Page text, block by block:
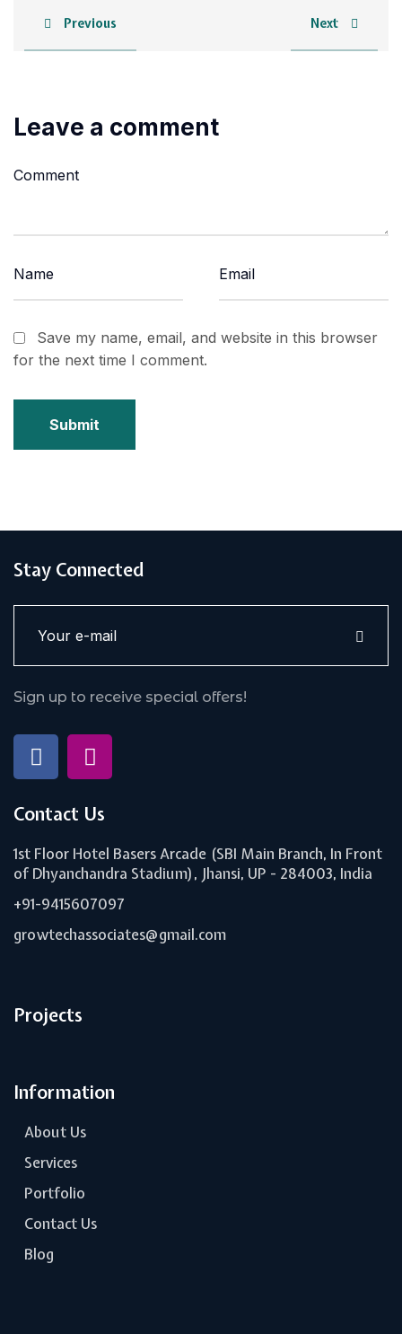
Previous Next
Leave a comment
Save my name, email, and website in this browser
for the next time I comment.
Submit
Stay Connected
Sign up to receive special offers!
Contact Us
1st Floor Hotel Basers Arcade (SBI Main Branch, In Front
of Dhyanchandra Stadium), Jhansi, UP - 284003, India
+91-9415607097
growtechassociates@gmail.com
Projects
Information
About Us
Services
Portfolio
Contact Us
Blog